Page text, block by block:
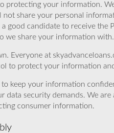
protecting your information.
share your personal
good candidate to receive the
we share your information
Everyone at
to protect your information
keep your information
data security demands. We
consumer information.